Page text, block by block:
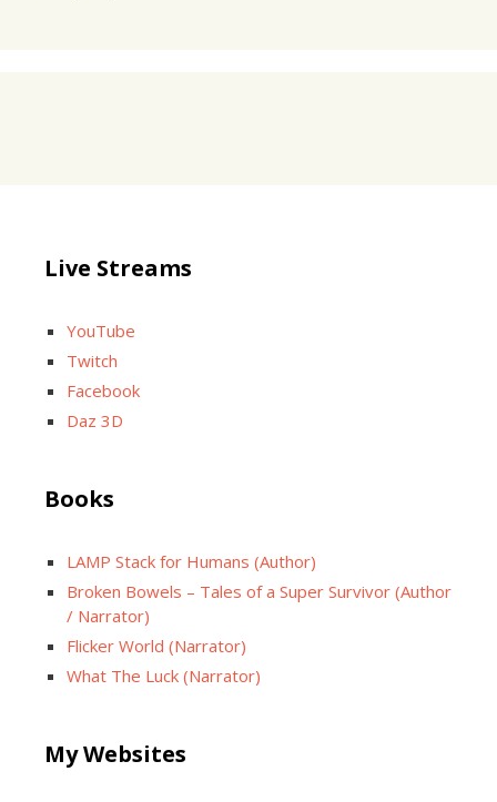
Live Streams
YouTube
Twitch
Facebook
Daz 3D
Books
LAMP Stack for Humans (Author)
Broken Bowels – Tales of a Super Survivor (Author
/ Narrator)
Flicker World (Narrator)
What The Luck (Narrator)
My Websites